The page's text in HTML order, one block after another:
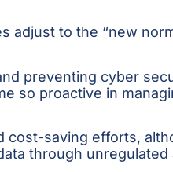
adjust to the “new
preventing cyber
so proactive in
saving efforts,
through